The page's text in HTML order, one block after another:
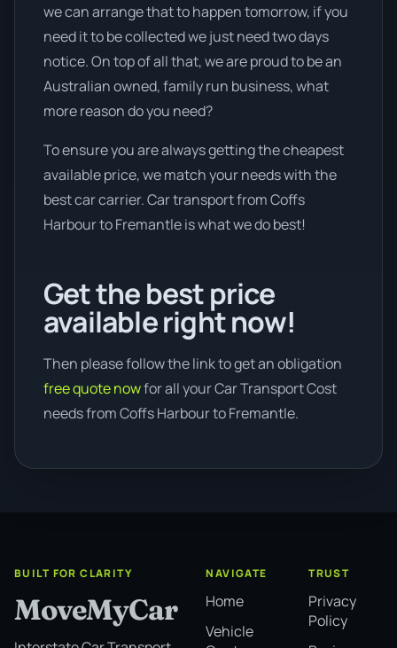
we can arrange that to happen tomorrow, if you
need it to be collected we just need two days
notice. On top of all that, we are proud to be an
Australian owned, family run business, what
more reason do you need?
To ensure you are always getting the cheapest
available price, we match your needs with the
best car carrier. Car transport from Coffs
Harbour to Fremantle is what we do best!
Get the best price
available right now!
Then please follow the link to get an obligation
free quote nowfor all your Car Transport Cost
needs from Coffs Harbour to Fremantle.
BUILT FOR CLARITY
MoveMyCar
NAVIGATE
Home
Vehicle
TRUST
Privacy
Policy